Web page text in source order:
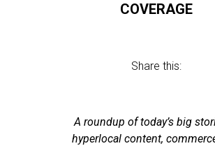
COVERAGE
Share this:
A roundup of today’s big
hyperlocal content,